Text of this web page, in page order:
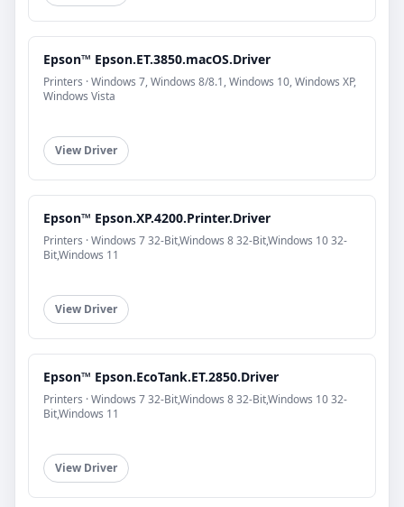
Epson™ Epson.ET.3850.macOS.Driver
Printers · Windows 7, Windows 8/8.1, Windows 10, Windows XP,
Windows Vista
View Driver
Epson™ Epson.XP.4200.Printer.Driver
Printers · Windows 7 32-Bit,Windows 8 32-Bit,Windows 10 32-
Bit,Windows 11
View Driver
Epson™ Epson.EcoTank.ET.2850.Driver
Printers · Windows 7 32-Bit,Windows 8 32-Bit,Windows 10 32-
Bit,Windows 11
View Driver